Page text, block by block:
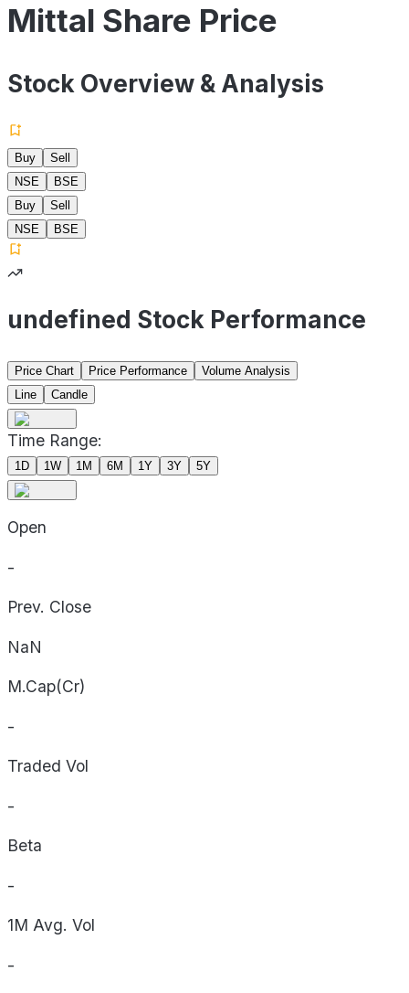
Mittal Share Price
Stock Overview & Analysis
Buy
Sell
NSE
BSE
Buy
Sell
NSE
BSE
undefined Stock Performance
Price Chart Price Performance
Volume Analysis
Line
Candle
Time Range:
1D 1W 1M 6M 1Y 3Y 5Y
Open
-
Prev. Close
NaN
M.Cap(Cr)
-
Traded Vol
-
Beta
-
1M Avg. Vol
-